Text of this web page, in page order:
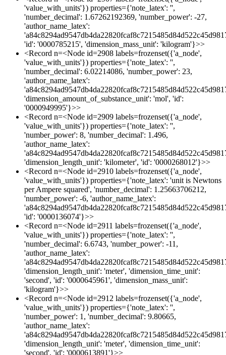
'value_with_units'}) properties={'note_latex': '',
'number_decimal': 1.67262192369, 'number_power': -27,
'author_name_latex':
'id': '0000785215', 'dimension_mass_unit': 'kilogram'}>>
<Record n=<Node id=2908 labels=frozenset({'a_node',
'value_with_units'}) properties={'note_latex': '',
'number_decimal': 6.02214086, 'number_power': 23,
'author_name_latex':
'dimension_amount_of_substance_unit': 'mol', 'id':
'0000949995'}>>
<Record n=<Node id=2909 labels=frozenset({'a_node',
'value_with_units'}) properties={'note_latex': '',
'number_power': 8, 'number_decimal': 1.496,
'author_name_latex':
'dimension_length_unit': 'kilometer', 'id': '0000268012'}>>
<Record n=<Node id=2910 labels=frozenset({'a_node',
'value_with_units'}) properties={'note_latex': 'unit is Newtons
per Ampere squared', 'number_decimal': 1.25663706212,
'number_power': -6, 'author_name_latex':
'id': '0000136074'}>>
<Record n=<Node id=2911 labels=frozenset({'a_node',
'value_with_units'}) properties={'note_latex': '',
'number_decimal': 6.6743, 'number_power': -11,
'author_name_latex':
'dimension_length_unit': 'meter', 'dimension_time_unit':
'second', 'id': '0000645961', 'dimension_mass_unit':
'kilogram'}>>
<Record n=<Node id=2912 labels=frozenset({'a_node',
'value_with_units'}) properties={'note_latex': '',
'number_power': 1, 'number_decimal': 9.80665,
'author_name_latex':
'dimension_length_unit': 'meter', 'dimension_time_unit':
'second', 'id': '0000613891'}>>